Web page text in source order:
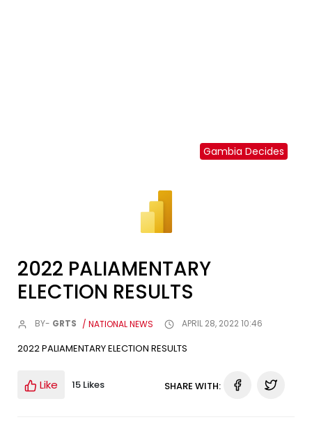
Gambia Decides
2022 PALIAMENTARY
ELECTION RESULTS
BY- GRTS / NATIONAL NEWS APRIL 28, 2022 10:46
2022 PALIAMENTARY ELECTION RESULTS
Like 15 Likes SHARE WITH: